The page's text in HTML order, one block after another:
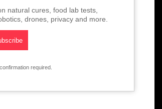
natural cures, food lab tests,
drones, privacy and more.
required.